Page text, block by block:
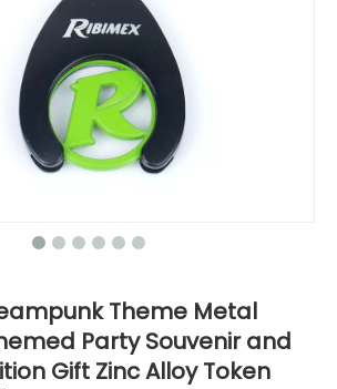
Theme Metal
Party Souvenir and
Gift Zinc Alloy Token